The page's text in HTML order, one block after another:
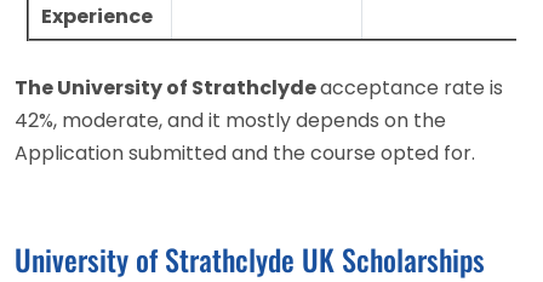
Experience
The University of Strathclydeacceptance rate is
42%, moderate, and it mostly depends on the
Application submitted and the course opted for.
University of Strathclyde UK Scholarships